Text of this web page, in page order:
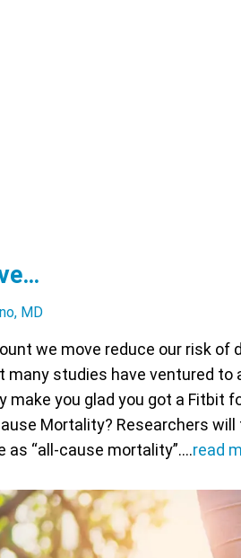
MD
we move reduce our risk of
many studies have ventured to
make you glad you got a Fitbit
Mortality? Researchers
as “all-cause mortality”.…read